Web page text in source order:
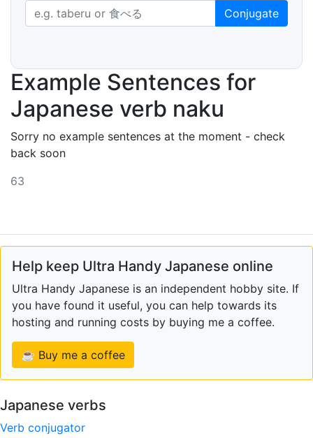
Japanese verb in dictionary form Conjugate
Example Sentences for
Japanese verb naku
Sorry no example sentences at the moment - check
back soon
63
Help keep Ultra Handy Japanese online
Ultra Handy Japanese is an independent hobby site. If
you have found it useful, you can help towards its
hosting and running costs by buying me a coffee.
☕ Buy me a coffee
Japanese verbs
Verb conjugator